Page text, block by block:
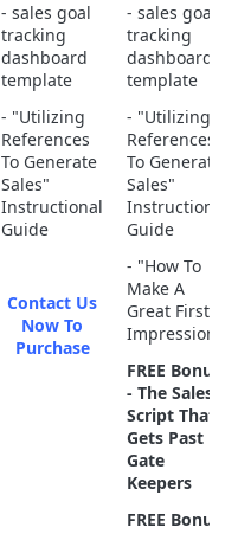
- sales goal
tracking
dashboard
template
- "Utilizing
References
To Generate
Sales"
Instructional
Guide
Contact Us
Now To
Purchase
- sales goal
tracking
dashboard
template
- "Utilizing
References
To Generate
Sales"
Instructional
Guide
- "How To
Make A
Great First
Impression"
FREE Bonus
- The Sales
Script That
Gets Past
Gate
Keepers
FREE Bonus